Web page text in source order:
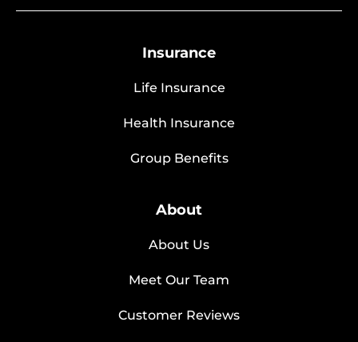
Insurance
Life Insurance
Health Insurance
Group Benefits
About
About Us
Meet Our Team
Customer Reviews